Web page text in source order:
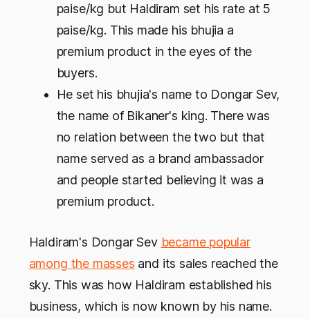
paise/kg but Haldiram set his rate at 5
paise/kg. This made his bhujia a
premium product in the eyes of the
buyers.
He set his bhujia's name to Dongar Sev,
the name of Bikaner's king. There was
no relation between the two but that
name served as a brand ambassador
and people started believing it was a
premium product.
Haldiram's Dongar Sev became popular
among the masses and its sales reached the
sky. This was how Haldiram established his
business, which is now known by his name.